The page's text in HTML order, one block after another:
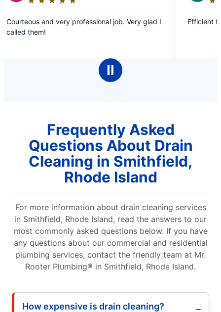
very professional job. Very glad I
Efficient timely and
Ⅱ
Frequently Asked
Questions About Drain
Cleaning in Smithfield,
Rhode Island
For more information about drain cleaning services
in Smithfield, Rhode Island, read the answers to our
most commonly asked questions below. If you have
any questions about our commercial and residential
plumbing services, contact the friendly team at Mr.
Rooter Plumbing® in Smithfield, Rhode Island.
How expensive is drain cleaning?